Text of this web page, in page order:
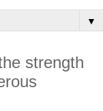
▼
strength